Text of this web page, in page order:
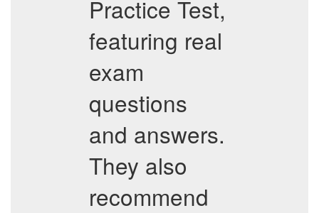
Practice Test,
featuring real
exam
questions
and answers.
They also
recommend